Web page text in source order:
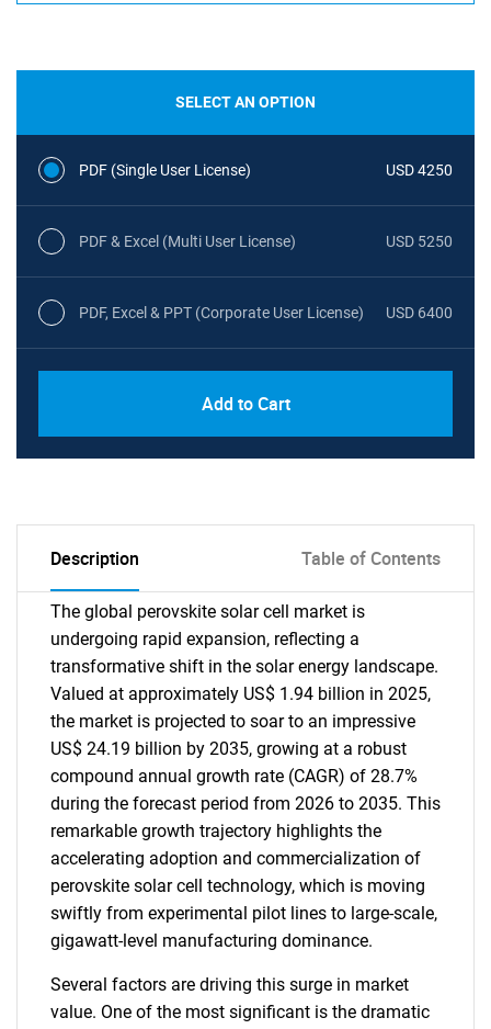
SELECT AN OPTION
PDF (Single User License) USD 4250
PDF & Excel (Multi User License) USD 5250
PDF, Excel & PPT (Corporate User License) USD 6400
Add to Cart
Description Table of Contents
The global perovskite solar cell market is
undergoing rapid expansion, reflecting a
transformative shift in the solar energy landscape.
Valued at approximately US$ 1.94 billion in 2025,
the market is projected to soar to an impressive
US$ 24.19 billion by 2035, growing at a robust
compound annual growth rate (CAGR) of 28.7%
during the forecast period from 2026 to 2035. This
remarkable growth trajectory highlights the
accelerating adoption and commercialization of
perovskite solar cell technology, which is moving
swiftly from experimental pilot lines to large-scale,
gigawatt-level manufacturing dominance.
Several factors are driving this surge in market
value. One of the most significant is the dramatic